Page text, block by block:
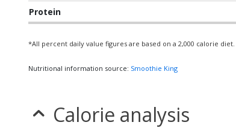
Protein
*All percent daily value figures are based on a 2,000 calorie diet.
Nutritional information source: Smoothie King
Calorie analysis